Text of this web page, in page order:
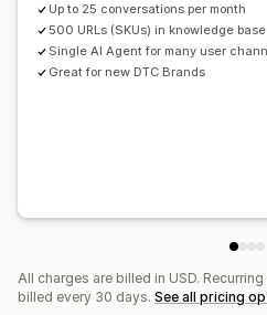
Customization
Color and font Emojis and
Business hours
Welcome
Optimization suggestions
Up to 25 conversations per month
500 URLs (SKUs) in knowledge base
Single AI Agent for many user
Great for new DTC Brands
All charges are billed in USD.
billed every 30 days. See all pricing